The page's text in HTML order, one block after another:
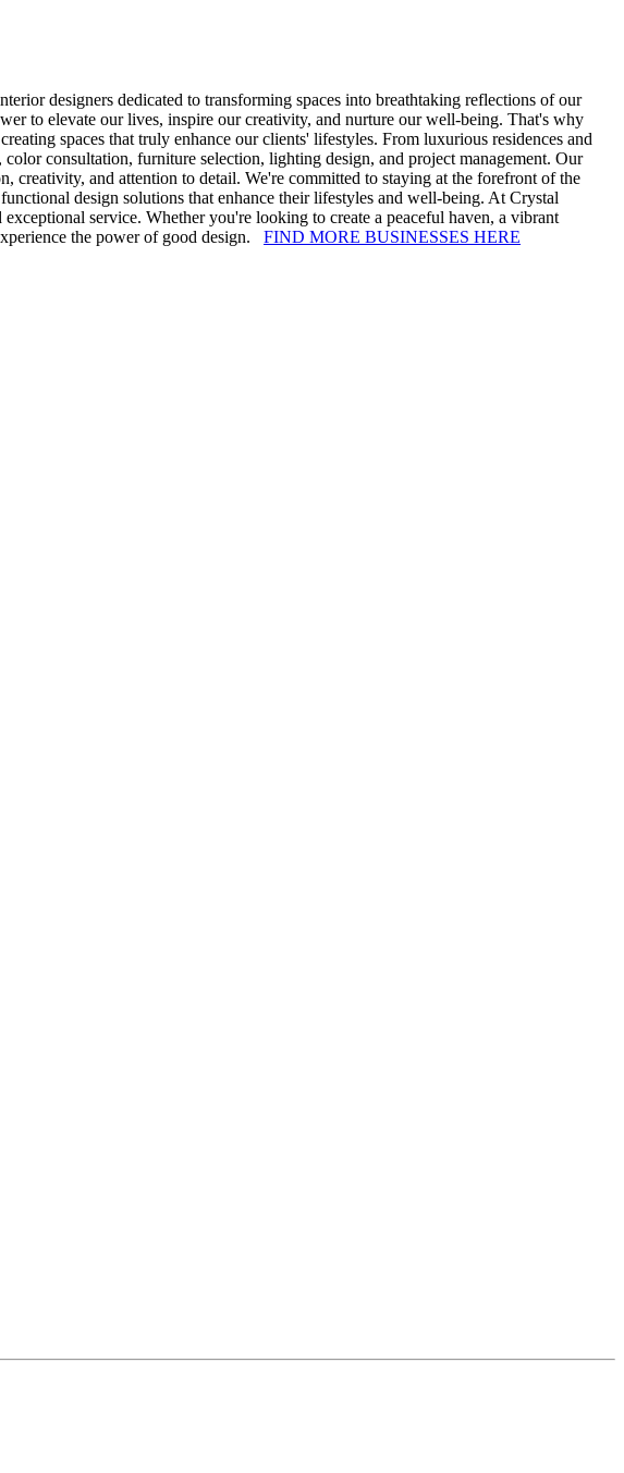
designers dedicated to transforming spaces into breathtaking reflections of our
to elevate our lives, inspire our creativity, and nurture our well-being. That's why
spaces that truly enhance our clients' lifestyles. From luxurious residences and
consultation, furniture selection, lighting design, and project management. Our
creativity, and attention to detail. We're committed to staying at the forefront of the
design solutions that enhance their lifestyles and well-being. At Crystal
service. Whether you're looking to create a peaceful haven, a vibrant
the power of good design. FIND MORE BUSINESSES HERE